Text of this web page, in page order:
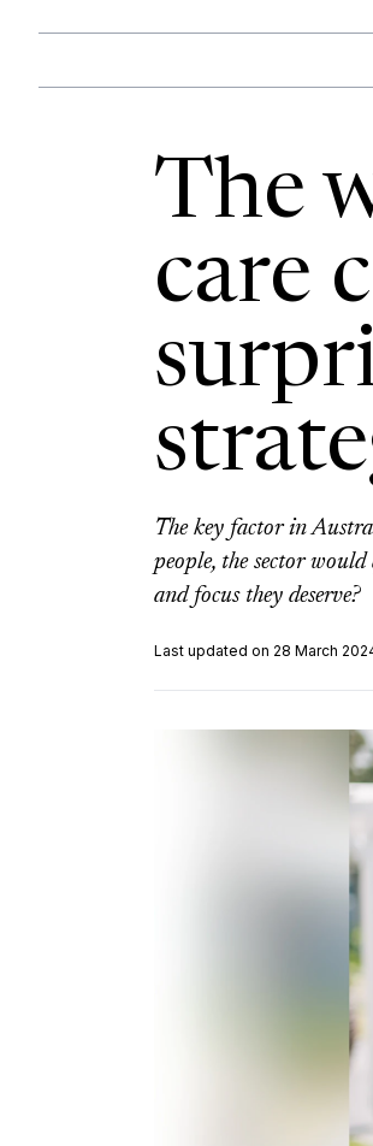
The
care
The key factor in
people, the sector
and focus they deserve?
Last updated on 28 March